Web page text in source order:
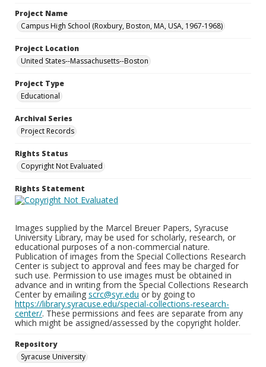
Project Name
Campus High School (Roxbury, Boston, MA, USA, 1967-1968)
Project Location
United States--Massachusetts--Boston
Project Type
Educational
Archival Series
Project Records
Rights Status
Copyright Not Evaluated
Rights Statement
Images supplied by the Marcel Breuer Papers, Syracuse
University Library, may be used for scholarly, research, or
educational purposes of a non-commercial nature.
Publication of images from the Special Collections Research
Center is subject to approval and fees may be charged for
such use. Permission to use images must be obtained in
advance and in writing from the Special Collections Research
Center by emailing scrc@syr.edu or by going to
https://library.syracuse.edu/special-collections-research-
center/. These permissions and fees are separate from any
which might be assigned/assessed by the copyright holder.
Repository
Syracuse University